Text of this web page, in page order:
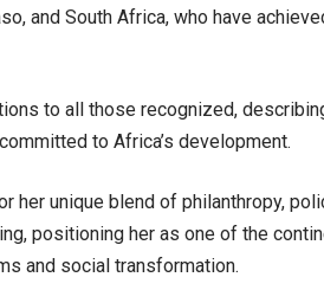
and South Africa, who have
to all those recognized,
to Africa’s development.
her unique blend of philanthropy,
positioning her as one of the
and social transformation.